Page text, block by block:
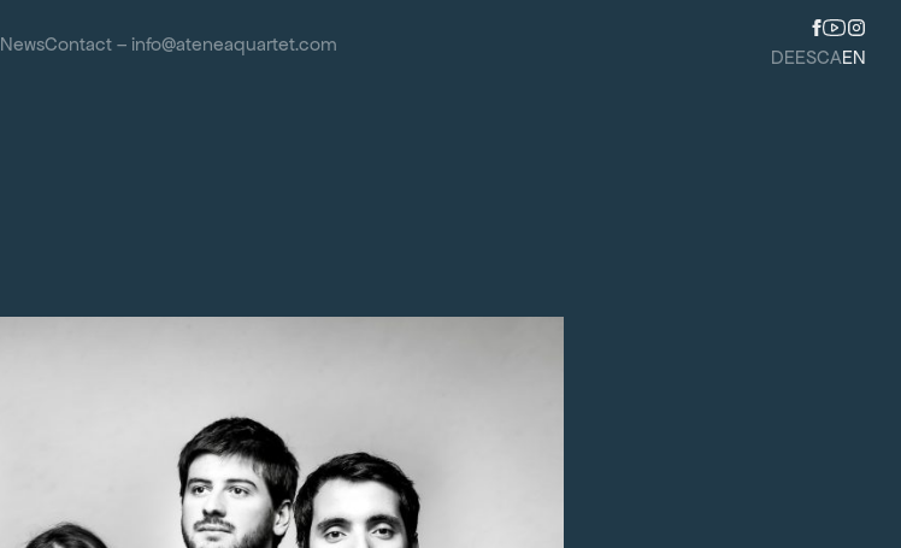
NewsContact – info@ateneaquartet.com
DEESCAEN